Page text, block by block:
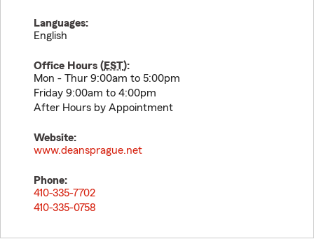
Languages:
English
Office Hours (EST):
Mon - Thur 9:00am to 5:00pm
Friday 9:00am to 4:00pm
After Hours by Appointment
Website:
www.deansprague.net
Phone:
410-335-7702
410-335-0758